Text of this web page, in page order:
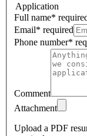
Application
Full name*
Email* required
Phone number*
Comment
Attachment
Upload a PDF